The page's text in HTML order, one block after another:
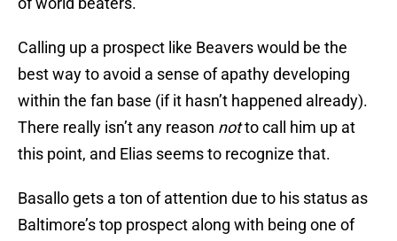
Calling up a prospect like Beavers would be the
best way to avoid a sense of apathy developing
within the fan base (if it hasn’t happened already).
There really isn’t any reason notto call him up at
this point, and Elias seems to recognize that.
Basallo gets a ton of attention due to his status as
Baltimore’s top prospect along with being one of